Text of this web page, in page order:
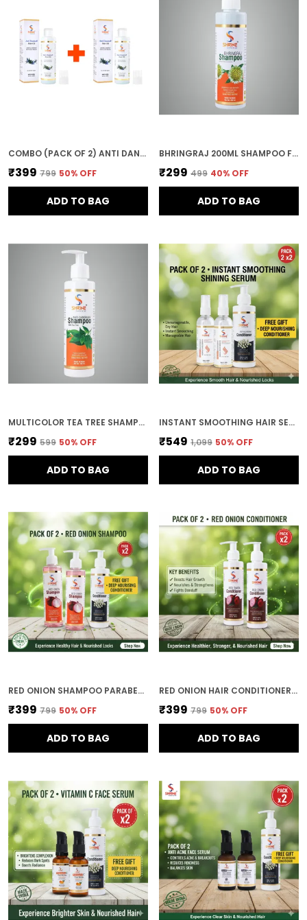
COMBO (PACK OF 2) ANTI DANDRUFF HAIR OIL 400ML NATURAL NOURISHMENT FOR HEALTHY STRONG & SHINY HAIR
₹399 ₹799 50% OFF
ADD TO BAG
BHRINGRAJ 200ML SHAMPOO FOR WOMEN
₹299 ₹499 40% OFF
ADD TO BAG
MULTICOLOR TEA TREE SHAMPOO FOR WOMEN ANTI-DANDRUFF & SCALP REFRESHING SULPHATE & PARABEN FREE 200ML
₹299 ₹599 50% OFF
ADD TO BAG
INSTANT SMOOTHING HAIR SERUM NATURAL OILS BLEND FOR UNMANAGEABLE DRY HAIR 200ML COMBO (PACK OF 2)
₹549 ₹1,099 50% OFF
ADD TO BAG
RED ONION SHAMPOO PARABEN FREE 400ML COMBO (PACK OF 2) FOR WOMEN
₹399 ₹799 50% OFF
ADD TO BAG
RED ONION HAIR CONDITIONER 400ML STRENGTHENING & HAIR FALL CONTROL FORMULA SOFT & SMOOTH FINISH-COMBO (PACK OF 2)
₹399 ₹799 50% OFF
ADD TO BAG